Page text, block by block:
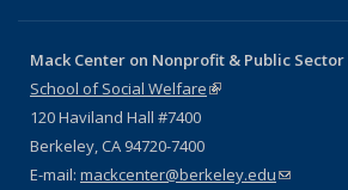
Mack Center on Nonprofit & Public
School of Social Welfare(link is external)
120 Haviland Hall #7400
Berkeley, CA 94720-7400
E-mail: mackcenter@berkeley.edu(link